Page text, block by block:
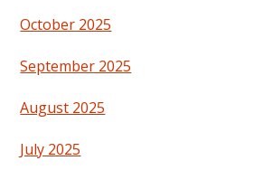
October 2025
September 2025
August 2025
July 2025